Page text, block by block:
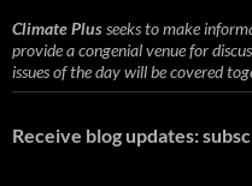
Climate Plusseeks to make
provide a congenial venue for
issues of the day will be covered
Receive blog updates: